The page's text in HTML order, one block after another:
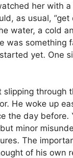
her with a
as usual, “get
water, a cold
was something
yet. One
through
He woke up
the day before.
minor
The
of his own